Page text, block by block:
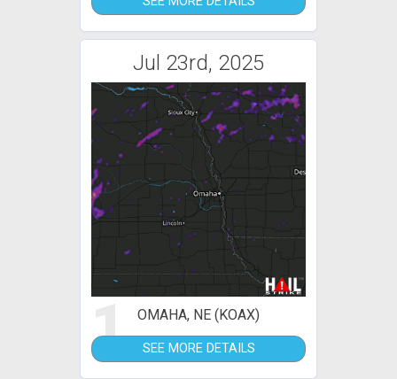
Jul 23rd, 2025
1 OMAHA, NE (KOAX)
SEE MORE DETAILS